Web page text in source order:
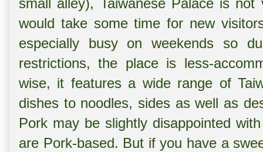
small alley), Taiwanese Palace is
would take some time for new
especially busy on weekends so
restrictions, the place is less-
wise, it features a wide range of
dishes to noodles, sides as well as
Pork may be slightly disappointed
are Pork-based. But if you have a